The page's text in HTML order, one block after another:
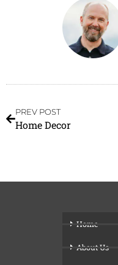
PREV POST
Home Decor
Home
About Us